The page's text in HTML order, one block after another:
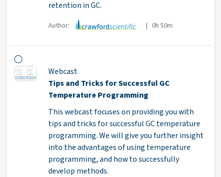
retention in GC.
Author: | 0h 50m
Webcast
Tips and Tricks for Successful GC
Temperature Programming
This webcast focuses on providing you with
tips and tricks for successful GC temperature
programming. We will give you further insight
into the advantages of using temperature
programming, and how to successfully
develop methods.